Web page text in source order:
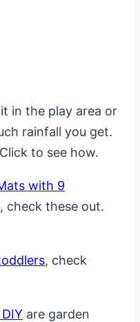
in the play area or
rainfall you get.
to see how.
with 9
, check these out.
, check
are garden